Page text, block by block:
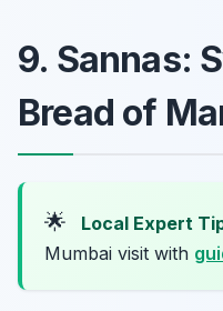
9. Sannas:
Bread of
🌟 Local Expert
Mumbai visit with